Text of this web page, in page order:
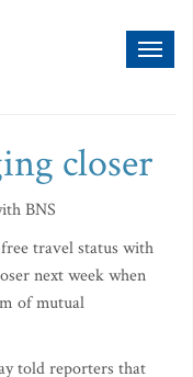
closer
BNS
travel status with
next week when
of mutual
told reporters that